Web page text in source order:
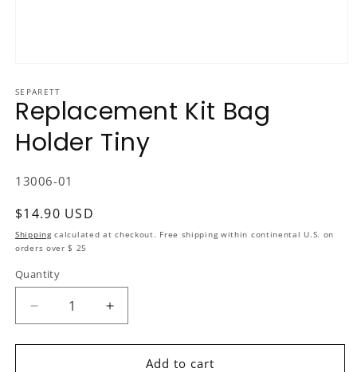
SEPARETT
Replacement Kit Bag
Holder Tiny
SKU:
13006-01
Regular price
$14.90 USD
Shippingcalculated at checkout. Free shipping within continental U.S. on
orders over $ 25
Quantity
Quantity
Decrease quantity for Replacement Kit Bag
Increase quantity for Replacement Kit
Add to cart